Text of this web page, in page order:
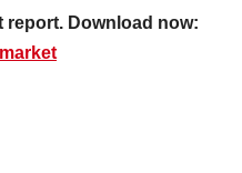
report. Download now: